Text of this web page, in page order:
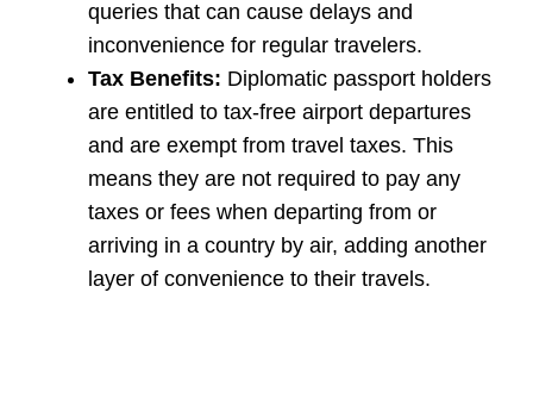
queries that can cause delays and
inconvenience for regular travelers.
Tax Benefits: Diplomatic passport holders
are entitled to tax-free airport departures
and are exempt from travel taxes. This
means they are not required to pay any
taxes or fees when departing from or
arriving in a country by air, adding another
layer of convenience to their travels.